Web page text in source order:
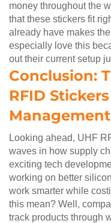
money throughout the
that these stickers fit
already have makes
especially love this
out their current setup
Conclusion:
RFID
Management
Looking ahead, UHF
waves in how supply
exciting tech
working on better
work smarter while
this mean? Well,
track products through